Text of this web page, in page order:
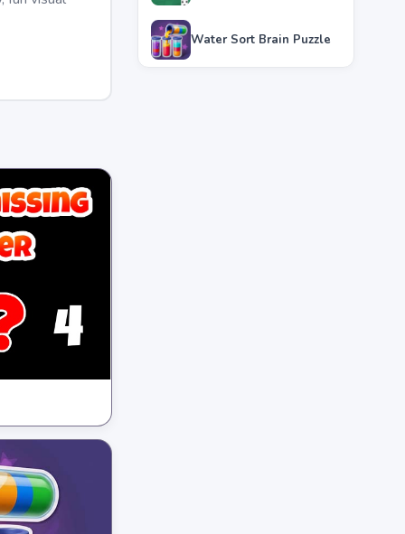
Water Sort Brain Puzzle